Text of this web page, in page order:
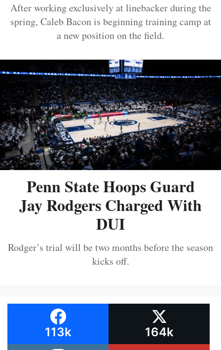
After working exclusively at linebacker during the
spring, Caleb Bacon is beginning training camp at
a new position on the field.
Penn State Hoops Guard
Jay Rodgers Charged With
DUI
Rodger’s trial will be two months before the season
kicks off.
113k 164k